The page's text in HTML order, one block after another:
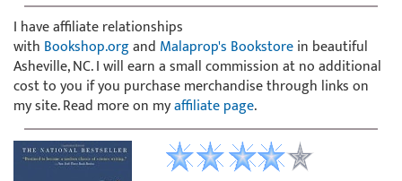
I have affiliate relationships
with Bookshop.organd Malaprop's Bookstorein beautiful
Asheville, NC. I will earn a small commission at no additional
cost to you if you purchase merchandise through links on
my site. Read more on myaffiliate page.